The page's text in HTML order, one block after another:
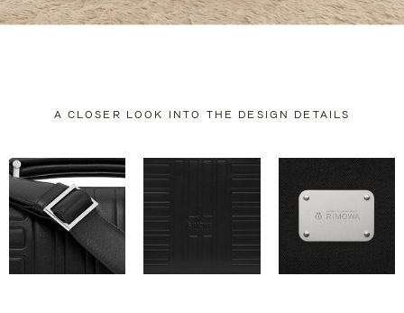
A CLOSER LOOK INTO THE DESIGN DETAILS